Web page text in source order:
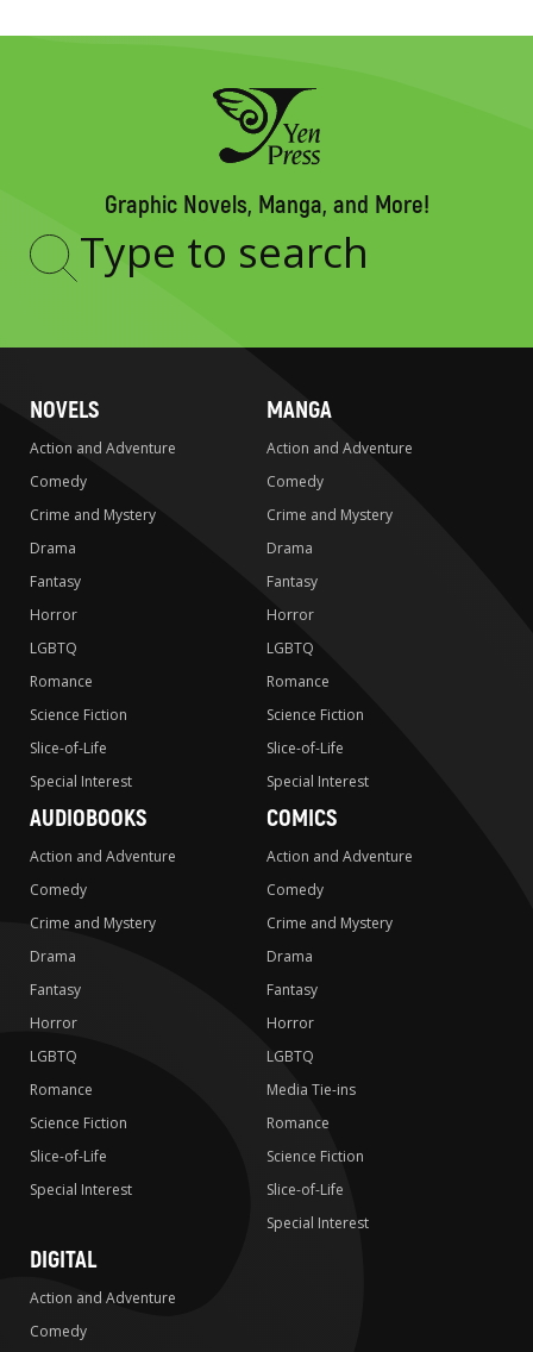
Graphic Novels, Manga, and More!
Type
NOVELS
Action and Adventure
Comedy
Crime and Mystery
Drama
Fantasy
Horror
LGBTQ
Romance
Science Fiction
Slice-of-Life
Special Interest
MANGA
Action and Adventure
Comedy
Crime and Mystery
Drama
Fantasy
Horror
LGBTQ
Romance
Science Fiction
Slice-of-Life
Special Interest
AUDIOBOOKS
Action and Adventure
Comedy
Crime and Mystery
Drama
Fantasy
Horror
LGBTQ
Romance
Science Fiction
Slice-of-Life
Special Interest
COMICS
Action and Adventure
Comedy
Crime and Mystery
Drama
Fantasy
Horror
LGBTQ
Media Tie-ins
Romance
Science Fiction
Slice-of-Life
Special Interest
DIGITAL
Action and Adventure
Comedy